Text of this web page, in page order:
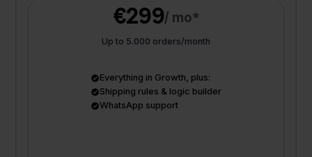
€299/ mo*
Up to 5.000 orders/month
Everything in Growth, plus:
Shipping rules & logic builder
WhatsApp support